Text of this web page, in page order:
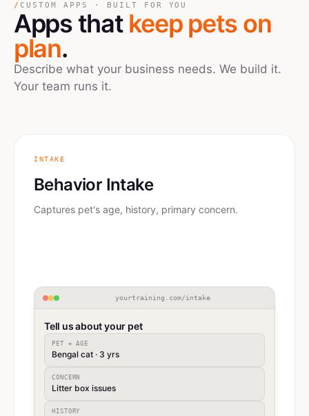
/ CUSTOM APPS · BUILT FOR YOU
Apps that keep pets on
plan.
Describe what your business needs. We build it.
Your team runs it.
INTAKE
Behavior Intake
Captures pet's age, history, primary concern.
yourtraining.com/intake
Tell us about your pet
PET + AGE
Bengal cat · 3 yrs
CONCERN
Litter box issues
HISTORY